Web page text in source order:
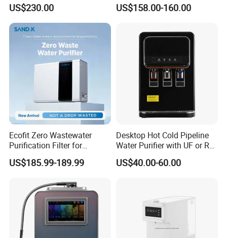
and High-Capacity Cooling
US$230.00 US$158.00-160.00
Ecofit Zero Wastewater
Purification Filter for
Commercial and Household
Use
US$185.99-189.99
Desktop Hot Cold Pipeline
Water Purifier with UF or RO
Filters (D93W)
US$40.00-60.00